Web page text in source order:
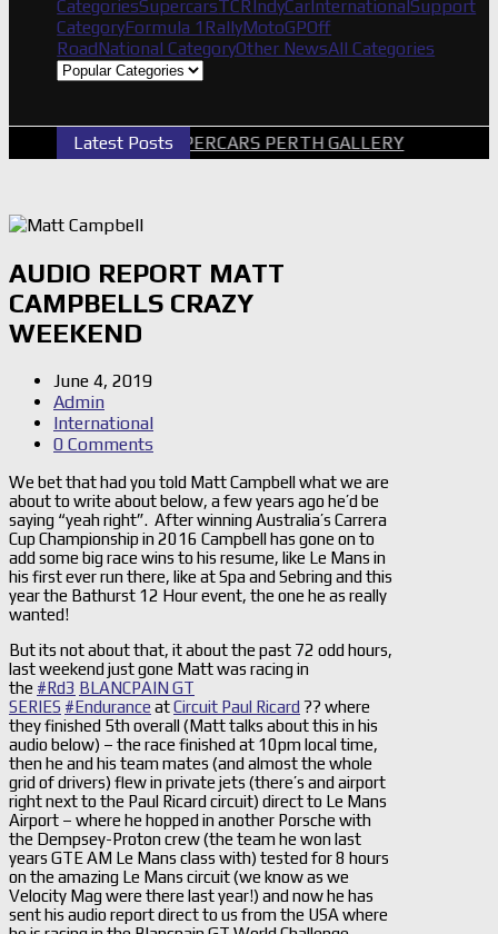
CategoriesSupercarsTCRIndyCarInternationalSupport
CategoryFormula 1 RallyMotoGPOff
RoadNational CategoryOther NewsAll Categories
Latest Posts
2026 SUPERCARS PERTH GALLERY
AUDIO REPORT MATT
CAMPBELLS CRAZY
WEEKEND
June 4, 2019
Admin
International
0 Comments
We bet that had you told Matt Campbell what we are
about to write about below, a few years ago he’d be
saying “yeah right”. After winning Australia’s Carrera
Cup Championship in 2016 Campbell has gone on to
add some big race wins to his resume, like Le Mans in
his first ever run there, like at Spa and Sebring and this
year the Bathurst 12 Hour event, the one he as really
wanted!
But its not about that, it about the past 72 odd hours,
last weekend just gone Matt was racing in
the #Rd3 BLANCPAIN GT
SERIES #Endurance atCircuit Paul Ricard ?? where
they finished 5th overall (Matt talks about this in his
audio below) – the race finished at 10pm local time,
then he and his team mates (and almost the whole
grid of drivers) flew in private jets (there’s and airport
right next to the Paul Ricard circuit) direct to Le Mans
Airport – where he hopped in another Porsche with
the Dempsey-Proton crew (the team he won last
years GTE AM Le Mans class with) tested for 8 hours
on the amazing Le Mans circuit (we know as we
Velocity Mag were there last year!) and now he has
sent his audio report direct to us from the USA where